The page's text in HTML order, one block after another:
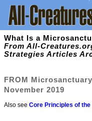
What Is a
From All-
Strategies Articles
FROM
November 2019
Also see Core Principles of